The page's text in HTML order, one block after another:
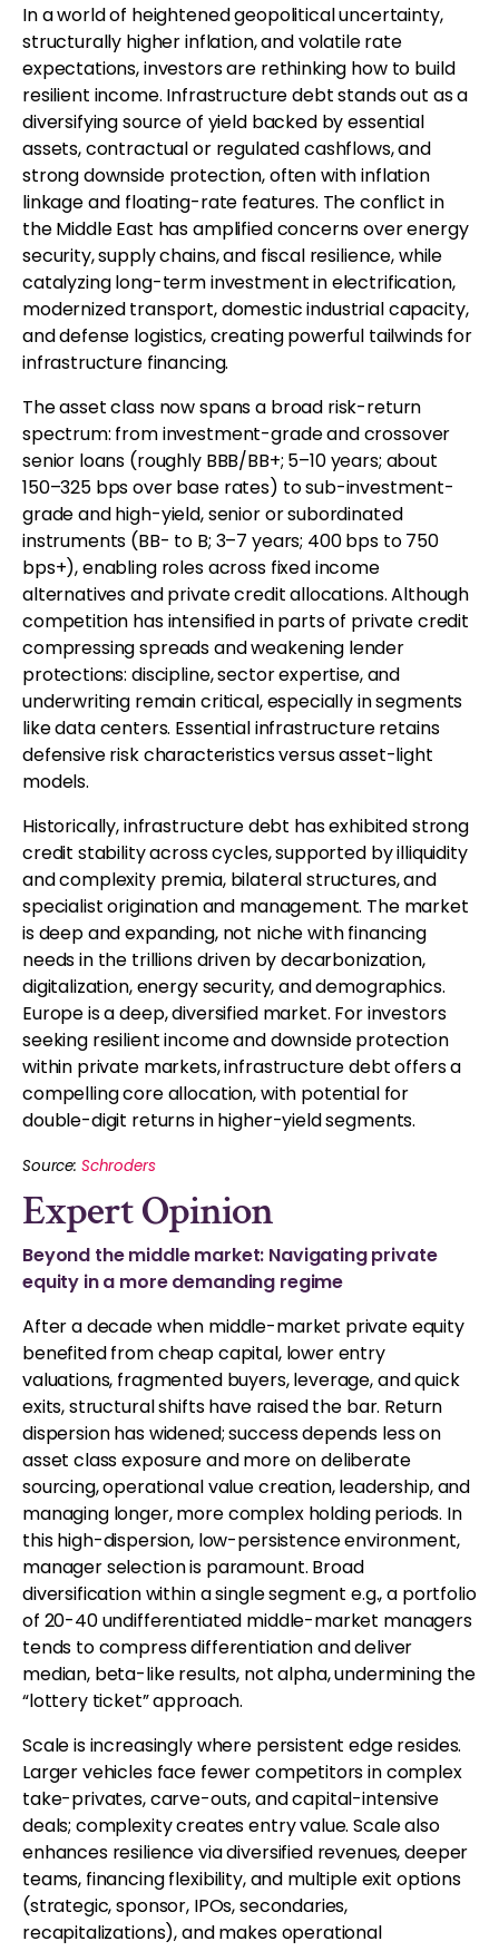
In a world of heightened geopolitical uncertainty,
structurally higher inflation, and volatile rate
expectations, investors are rethinking how to build
resilient income. Infrastructure debt stands out as a
diversifying source of yield backed by essential
assets, contractual or regulated cashflows, and
strong downside protection, often with inflation
linkage and floating-rate features. The conflict in
the Middle East has amplified concerns over energy
security, supply chains, and fiscal resilience, while
catalyzing long-term investment in electrification,
modernized transport, domestic industrial capacity,
and defense logistics, creating powerful tailwinds for
infrastructure financing.
The asset class now spans a broad risk-return
spectrum: from investment-grade and crossover
senior loans (roughly BBB/BB+; 5–10 years; about
150–325 bps over base rates) to sub-investment-
grade and high-yield, senior or subordinated
instruments (BB- to B; 3–7 years; 400 bps to 750
bps+), enabling roles across fixed income
alternatives and private credit allocations. Although
competition has intensified in parts of private credit
compressing spreads and weakening lender
protections: discipline, sector expertise, and
underwriting remain critical, especially in segments
like data centers. Essential infrastructure retains
defensive risk characteristics versus asset-light
models.
Historically, infrastructure debt has exhibited strong
credit stability across cycles, supported by illiquidity
and complexity premia, bilateral structures, and
specialist origination and management. The market
is deep and expanding, not niche with financing
needs in the trillions driven by decarbonization,
digitalization, energy security, and demographics.
Europe is a deep, diversified market. For investors
seeking resilient income and downside protection
within private markets, infrastructure debt offers a
compelling core allocation, with potential for
double-digit returns in higher-yield segments.
Source: Schroders
Expert Opinion
Beyond the middle market: Navigating private
equity in a more demanding regime
After a decade when middle-market private equity
benefited from cheap capital, lower entry
valuations, fragmented buyers, leverage, and quick
exits, structural shifts have raised the bar. Return
dispersion has widened; success depends less on
asset class exposure and more on deliberate
sourcing, operational value creation, leadership, and
managing longer, more complex holding periods. In
this high-dispersion, low-persistence environment,
manager selection is paramount. Broad
diversification within a single segment e.g., a portfolio
of 20-40 undifferentiated middle-market managers
tends to compress differentiation and deliver
median, beta-like results, not alpha, undermining the
“lottery ticket” approach.
Scale is increasingly where persistent edge resides.
Larger vehicles face fewer competitors in complex
take-privates, carve-outs, and capital-intensive
deals; complexity creates entry value. Scale also
enhances resilience via diversified revenues, deeper
teams, financing flexibility, and multiple exit options
(strategic, sponsor, IPOs, secondaries,
recapitalizations), and makes operational